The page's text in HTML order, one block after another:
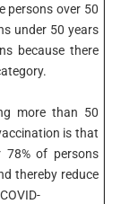
persons over 50
under 50 years
because there
more than 50
is that
of persons
thereby reduce